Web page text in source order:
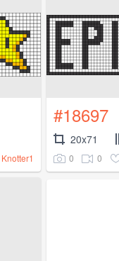
Knotter1
#18697
20x71
0 0